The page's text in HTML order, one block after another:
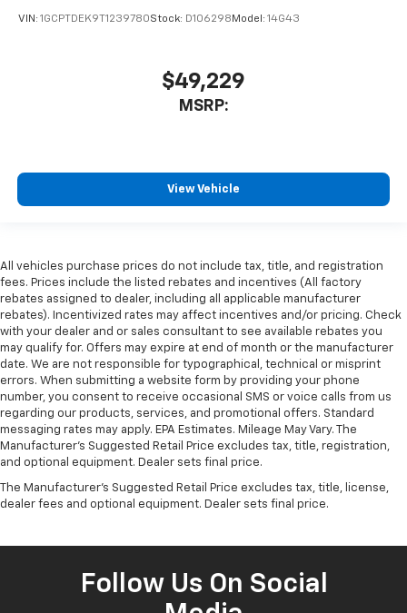
VIN: 1GCPTDEK9T1239780Stock: D106298 Model: 14G43
$49,229
MSRP:
View Vehicle
All vehicles purchase prices do not include tax, title, and registration
fees. Prices include the listed rebates and incentives (All factory
rebates assigned to dealer, including all applicable manufacturer
rebates). Incentivized rates may affect incentives and/or pricing. Check
with your dealer and or sales consultant to see available rebates you
may qualify for. Offers may expire at end of month or the manufacturer
date. We are not responsible for typographical, technical or misprint
errors. When submitting a website form by providing your phone
number, you consent to receive occasional SMS or voice calls from us
regarding our products, services, and promotional offers. Standard
messaging rates may apply. EPA Estimates. Mileage May Vary. The
Manufacturer's Suggested Retail Price excludes tax, title, registration,
and optional equipment. Dealer sets final price.
The Manufacturer's Suggested Retail Price excludes tax, title, license,
dealer fees and optional equipment. Dealer sets final price.
Follow Us On Social